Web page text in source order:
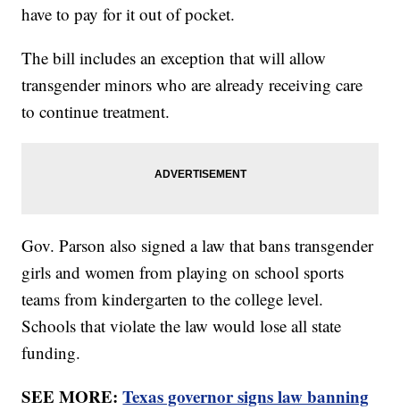
have to pay for it out of pocket.
The bill includes an exception that will allow
transgender minors who are already receiving care
to continue treatment.
Gov. Parson also signed a law that bans transgender
girls and women from playing on school sports
teams from kindergarten to the college level.
Schools that violate the law would lose all state
funding.
SEE MORE:Texas governor signs law banning